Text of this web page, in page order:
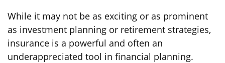
While it may not be as exciting or as prominent
as investment planning or retirement strategies,
insurance is a powerful and often an
underappreciated tool in financial planning.